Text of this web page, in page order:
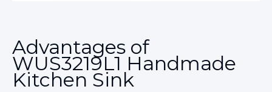
Advantages of
WUS3219L1 Handmade
Kitchen Sink